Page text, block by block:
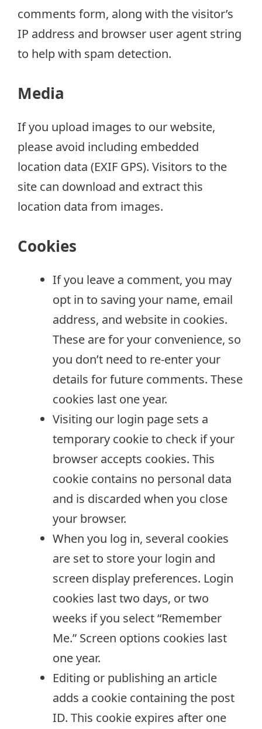
comments form, along with the visitor’s
IP address and browser user agent string
to help with spam detection.
Media
If you upload images to our website,
please avoid including embedded
location data (EXIF GPS). Visitors to the
site can download and extract this
location data from images.
Cookies
If you leave a comment, you may
opt in to saving your name, email
address, and website in cookies.
These are for your convenience, so
you don’t need to re-enter your
details for future comments. These
cookies last one year.
Visiting our login page sets a
temporary cookie to check if your
browser accepts cookies. This
cookie contains no personal data
and is discarded when you close
your browser.
When you log in, several cookies
are set to store your login and
screen display preferences. Login
cookies last two days, or two
weeks if you select “Remember
Me.” Screen options cookies last
one year.
Editing or publishing an article
adds a cookie containing the post
ID. This cookie expires after one